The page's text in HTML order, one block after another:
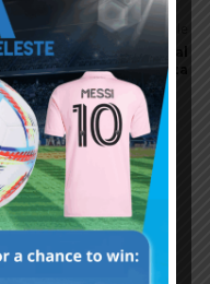
Next article
AIMAR goes to Real
Zaragoza
Messi’s
has passed away